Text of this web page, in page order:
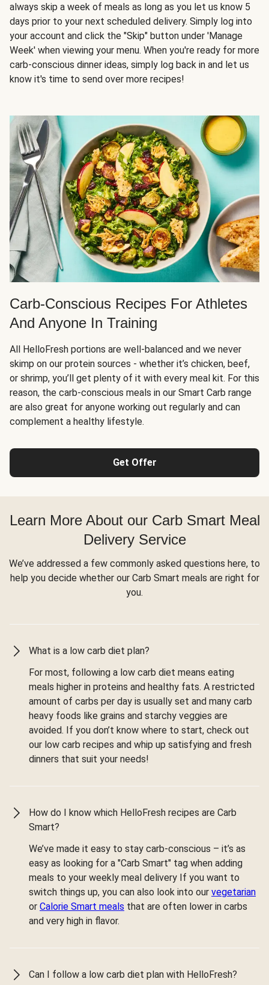
always skip a week of meals as long as you let us know 5
days prior to your next scheduled delivery. Simply log into
your account and click the "Skip" button under 'Manage
Week' when viewing your menu. When you're ready for more
carb-conscious dinner ideas, simply log back in and let us
know it's time to send over more recipes!
Carb-Conscious Recipes For Athletes
And Anyone In Training
All HelloFresh portions are well-balanced and we never
skimp on our protein sources - whether it’s chicken, beef,
or shrimp, you’ll get plenty of it with every meal kit. For this
reason, the carb-conscious meals in our Smart Carb range
are also great for anyone working out regularly and can
complement a healthy lifestyle.
Get Offer
Learn More About our Carb Smart Meal
Delivery Service
We’ve addressed a few commonly asked questions here, to
help you decide whether our Carb Smart meals are right for
you.
What is a low carb diet plan?
For most, following a low carb diet means eating
meals higher in proteins and healthy fats. A restricted
amount of carbs per day is usually set and many carb
heavy foods like grains and starchy veggies are
avoided. If you don’t know where to start, check out
our low carb recipes and whip up satisfying and fresh
dinners that suit your needs!
How do I know which HelloFresh recipes are Carb
Smart?
We’ve made it easy to stay carb-conscious – it’s as
easy as looking for a "Carb Smart" tag when adding
meals to your weekly meal delivery If you want to
switch things up, you can also look into our vegetarian
or Calorie Smart meals that are often lower in carbs
and very high in flavor.
Can I follow a low carb diet plan with HelloFresh?